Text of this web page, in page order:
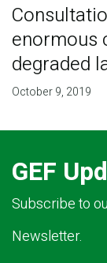
enormous
degraded
October 9, 2019
GEF
Subscribe to
Newsletter.